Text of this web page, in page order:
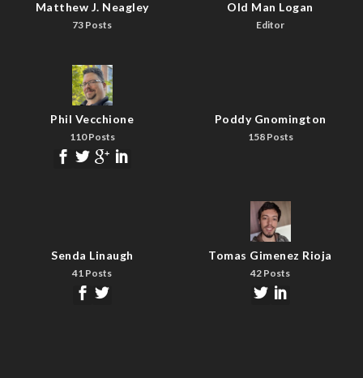
Matthew J. Neagley
73 Posts
Old Man Logan
Editor
Phil Vecchione
110 Posts
Poddy Gnomington
158 Posts
Senda Linaugh
41 Posts
Tomas Gimenez Rioja
42 Posts